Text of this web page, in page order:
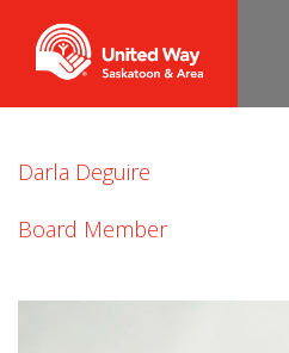
Jacquie Greva
Darla Deguire
Board Member